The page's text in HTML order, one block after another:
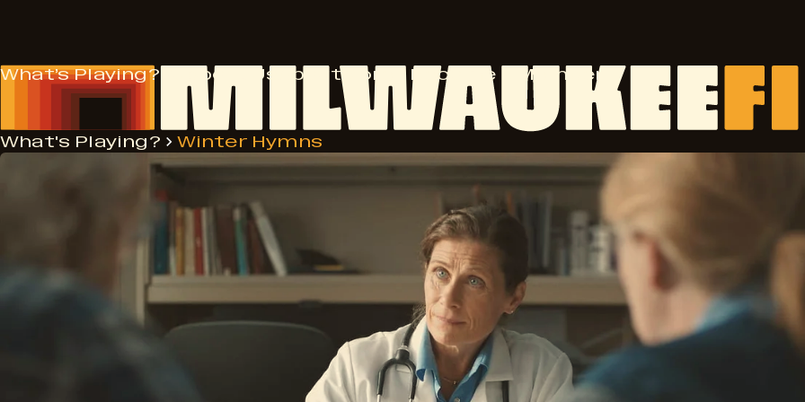
What’s Playing? Support Us AboutMore Become a Member
What's Playing? Winter Hymns